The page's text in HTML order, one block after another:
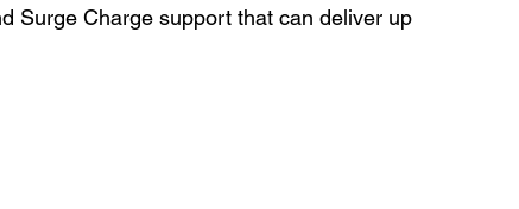
Surge Charge support that can deliver up